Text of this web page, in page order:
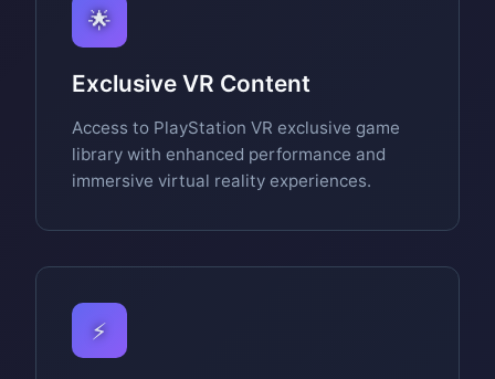
🌟
Exclusive VR Content
Access to PlayStation VR exclusive game
library with enhanced performance and
immersive virtual reality experiences.
⚡